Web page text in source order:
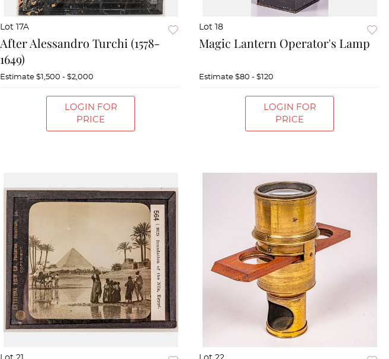
Lot 17A
After Alessandro Turchi (1578-
1649)
Estimate $1,500 - $2,000
LOGIN FOR
PRICE
Lot 18
Magic Lantern Operator's Lamp
Estimate $80 - $120
LOGIN FOR
PRICE